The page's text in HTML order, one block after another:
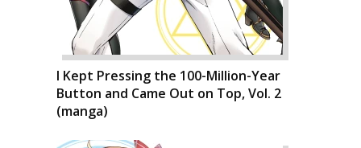
I Kept Pressing the 100-Million-Year
Button and Came Out on Top, Vol. 2
(manga)